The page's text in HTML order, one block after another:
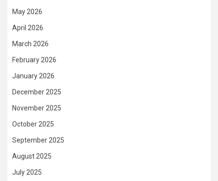
May 2026
April 2026
March 2026
February 2026
January 2026
December 2025
November 2025
October 2025
September 2025
August 2025
July 2025